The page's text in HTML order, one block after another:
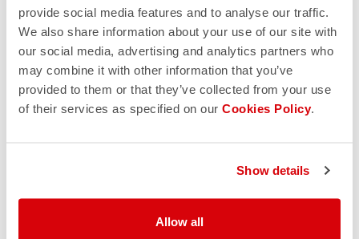
provide social media features and to analyse our traffic.
We also share information about your use of our site with
our social media, advertising and analytics partners who
may combine it with other information that you’ve
provided to them or that they’ve collected from your use
of their services as specified on our Cookies Policy.
Show details
Allow all
If you have any questions or need support, please contact us
email
CONTACT US
Do you have a question for us?
Contact our Customer Service